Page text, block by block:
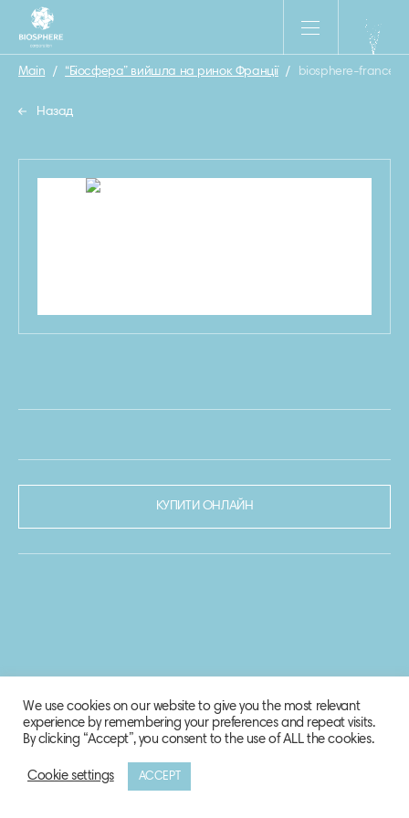
Main / “Біосфера” вийшла на ринок Франції / biosphere-france-
Назад
КУПИТИ ОНЛАЙН
© 2020-2021 Biosphere Corporation.
We use cookies on our website to give you the most relevant
experience by remembering your preferences and repeat visits.
By clicking “Accept”, you consent to the use of ALL the cookies.
Cookie settings ACCEPT